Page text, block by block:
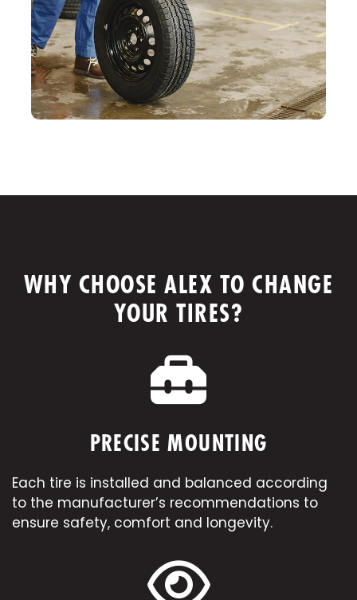
WHY CHOOSE ALEX TO CHANGE
YOUR TIRES?
PRECISE MOUNTING
Each tire is installed and balanced according
to the manufacturer’s recommendations to
ensure safety, comfort and longevity.